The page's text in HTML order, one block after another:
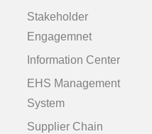
Stakeholder
Engagemnet
Information Center
EHS Management
System
Supplier Chain